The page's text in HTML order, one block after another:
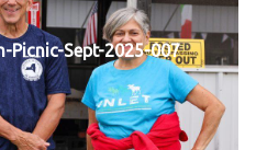
Picnic-Sept-2025-007